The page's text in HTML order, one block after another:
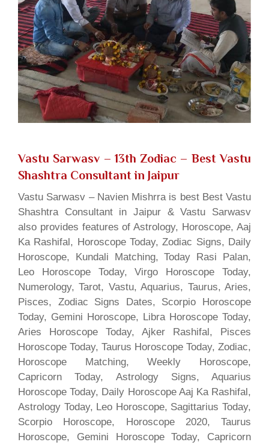
Vastu Sarwasv – 13th Zodiac – Best Vastu
Shashtra Consultant in Jaipur
Vastu Sarwasv – Navien Mishrra is best Best Vastu
Shashtra Consultant in Jaipur & Vastu Sarwasv
also provides features of Astrology, Horoscope, Aaj
Ka Rashifal, Horoscope Today, Zodiac Signs, Daily
Horoscope, Kundali Matching, Today Rasi Palan,
Leo Horoscope Today, Virgo Horoscope Today,
Numerology, Tarot, Vastu, Aquarius, Taurus, Aries,
Pisces, Zodiac Signs Dates, Scorpio Horoscope
Today, Gemini Horoscope, Libra Horoscope Today,
Aries Horoscope Today, Ajker Rashifal, Pisces
Horoscope Today, Taurus Horoscope Today, Zodiac,
Horoscope Matching, Weekly Horoscope,
Capricorn Today, Astrology Signs, Aquarius
Horoscope Today, Daily Horoscope Aaj Ka Rashifal,
Astrology Today, Leo Horoscope, Sagittarius Today,
Scorpio Horoscope, Horoscope 2020, Taurus
Horoscope, Gemini Horoscope Today, Capricorn